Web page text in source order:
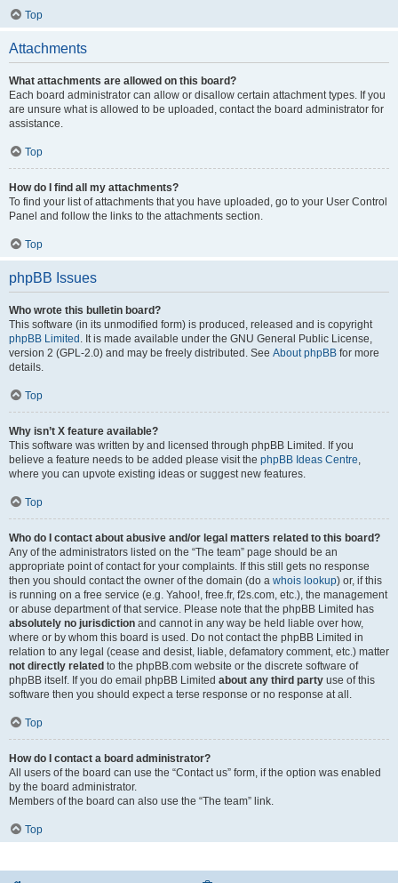
Top
Attachments
What attachments are allowed on this board?
Each board administrator can allow or disallow certain attachment types. If you
are unsure what is allowed to be uploaded, contact the board administrator for
assistance.
Top
How do I find all my attachments?
To find your list of attachments that you have uploaded, go to your User Control
Panel and follow the links to the attachments section.
Top
phpBB Issues
Who wrote this bulletin board?
This software (in its unmodified form) is produced, released and is copyright
phpBB Limited . It is made available under the GNU General Public License,
version 2 (GPL-2.0) and may be freely distributed. See About phpBB for more
details.
Top
Why isn’t X feature available?
This software was written by and licensed through phpBB Limited. If you
believe a feature needs to be added please visit the phpBB Ideas Centre
where you can upvote existing ideas or suggest new features.
Top
Who do I contact about abusive and/or legal matters related to this board?
Any of the administrators listed on the “The team” page should be an
appropriate point of contact for your complaints. If this still gets no response
then you should contact the owner of the domain (do a whois lookup) or, if this
is running on a free service (e.g. Yahoo!, free.fr, f2s.com, etc.), the management
or abuse department of that service. Please note that the phpBB Limited has
absolutely no jurisdiction and cannot in any way be held liable over how,
where or by whom this board is used. Do not contact the phpBB Limited in
relation to any legal (cease and desist, liable, defamatory comment, etc.) matter
not directly related to the phpBB.com website or the discrete software of
phpBB itself. If you do email phpBB Limited about any third party use of this
software then you should expect a terse response or no response at all.
Top
How do I contact a board administrator?
All users of the board can use the “Contact us” form, if the option was enabled
by the board administrator.
Members of the board can also use the “The team” link.
Top